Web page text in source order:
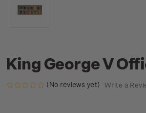
King George V
(No reviews yet) Write a